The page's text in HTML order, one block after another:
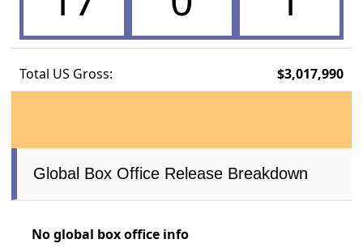
Total US Gross: $3,017,990
Global Box Office Release Breakdown
No global box office info